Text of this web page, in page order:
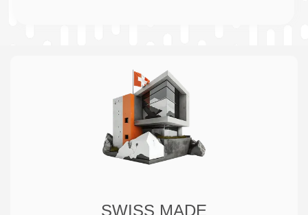
SWISS MADE